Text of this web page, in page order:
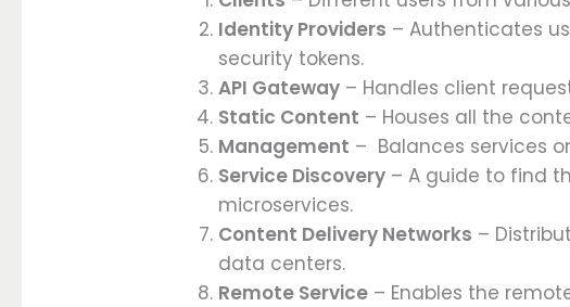
Identity Providers – Authenticates
security tokens.
API Gateway – Handles client
Static Content – Houses all the
Management – Balances services
Service Discovery – A guide to find
microservices.
Content Delivery Networks –
data centers.
Remote Service – Enables the